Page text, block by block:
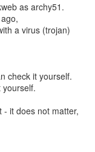
as archy51.
a virus (trojan)
check it yourself.
- it does not matter,